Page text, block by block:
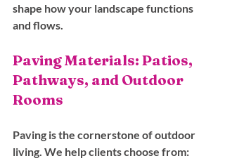
shape how your landscape functions
and flows.
Paving Materials: Patios,
Pathways, and Outdoor
Rooms
Paving is the cornerstone of outdoor
living. We help clients choose from: